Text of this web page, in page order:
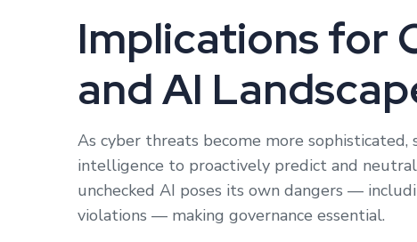
Implications for
and AI
As cyber threats become more
intelligence to proactively predict and
unchecked AI poses its own dangers —
violations — making governance essential.